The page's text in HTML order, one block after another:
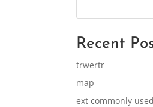
Recent
trwertr
map
ext commonly